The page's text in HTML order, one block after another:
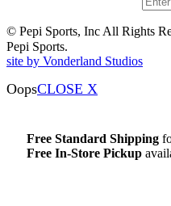
© Pepi Sports, Inc All Rights
Pepi Sports.
site by Vonderland Studios
OopsCLOSE X
Free Standard Shipping
Free In-Store Pickup